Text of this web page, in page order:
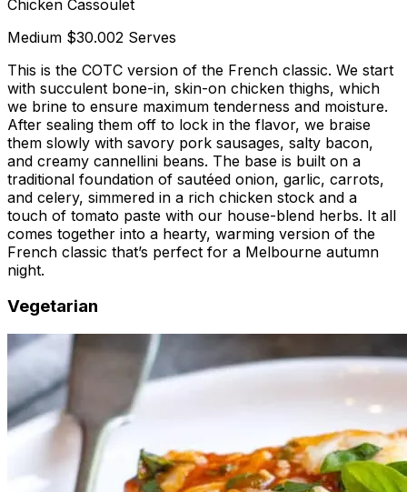
Chicken Cassoulet
Medium $30.002 Serves
This is the COTC version of the French classic. We start
with succulent bone-in, skin-on chicken thighs, which
we brine to ensure maximum tenderness and moisture.
After sealing them off to lock in the flavor, we braise
them slowly with savory pork sausages, salty bacon,
and creamy cannellini beans. The base is built on a
traditional foundation of sautéed onion, garlic, carrots,
and celery, simmered in a rich chicken stock and a
touch of tomato paste with our house-blend herbs. It all
comes together into a hearty, warming version of the
French classic that’s perfect for a Melbourne autumn
night.
Vegetarian